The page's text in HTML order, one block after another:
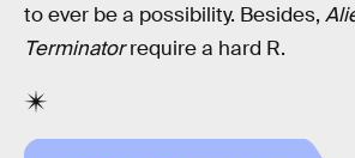
to ever be a possibility. Besides,
Terminatorrequire a hard R.